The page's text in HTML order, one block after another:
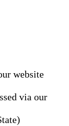
website
via our